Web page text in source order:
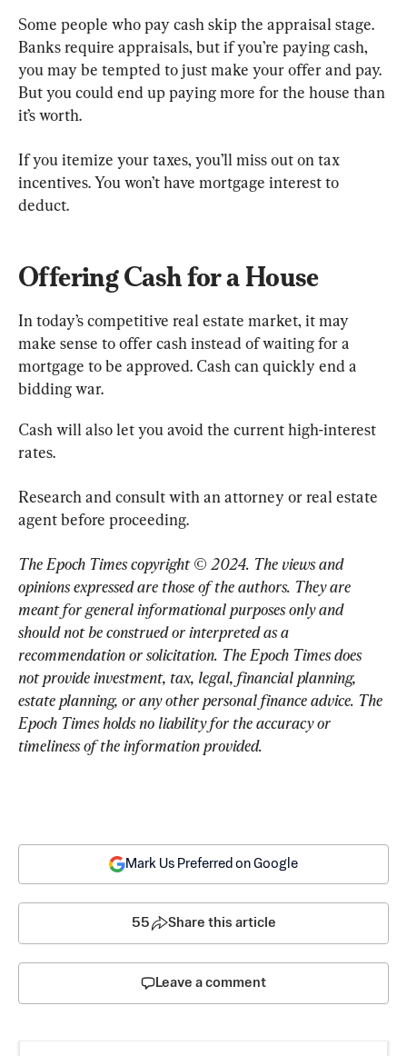
Some people who pay cash skip the appraisal stage.
Banks require appraisals, but if you’re paying cash,
you may be tempted to just make your offer and pay.
But you could end up paying more for the house than
it’s worth.
If you itemize your taxes, you’ll miss out on tax
incentives. You won’t have mortgage interest to
deduct.
Offering Cash for a House
In today’s competitive real estate market, it may
make sense to offer cash instead of waiting for a
mortgage to be approved. Cash can quickly end a
bidding war.
Cash will also let you avoid the current high-interest
rates.
Research and consult with an attorney or real estate
agent before proceeding.
The Epoch Times copyright © 2024. The views and
opinions expressed are those of the authors. They are
meant for general informational purposes only and
should not be construed or interpreted as a
recommendation or solicitation. The Epoch Times does
not provide investment, tax, legal, financial planning,
estate planning, or any other personal finance advice. The
Epoch Times holds no liability for the accuracy or
timeliness of the information provided.
Mark Us Preferred on Google
55 Share this article
Leave a comment